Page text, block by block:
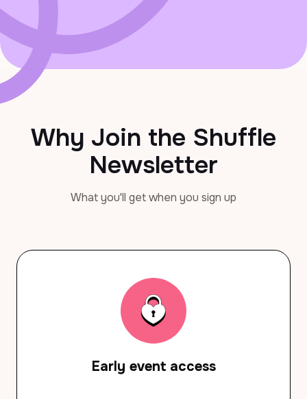
Why Join the Shuffle
Newsletter
What you'll get when you sign up
Early event access